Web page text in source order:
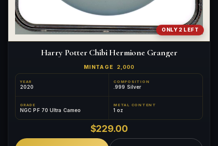
ONLY 2 LEFT
Harry Potter Chibi Hermione Granger
MINTAGE 2,000
YEAR
2020
COMPOSITION
.999 Silver
GRADE
NGC PF 70 Ultra Cameo
METAL CONTENT
1 oz
$229.00